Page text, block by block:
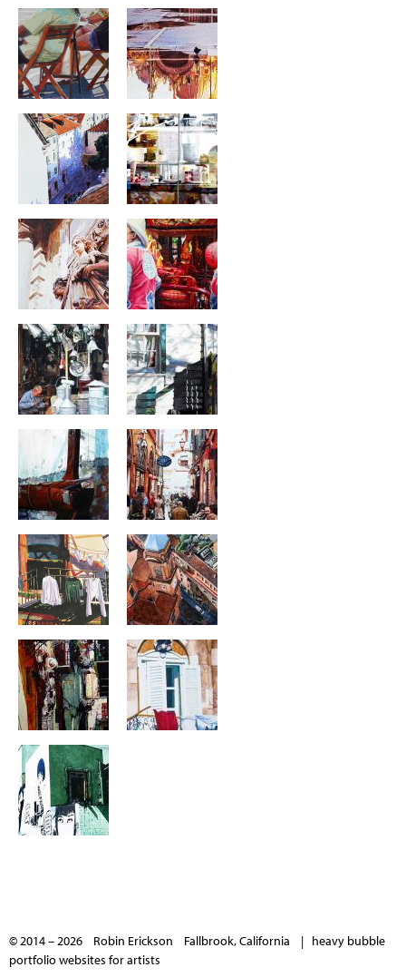
© 2014 – 2026 Robin Erickson Fallbrook, California | heavy bubble
portfolio websites for artists